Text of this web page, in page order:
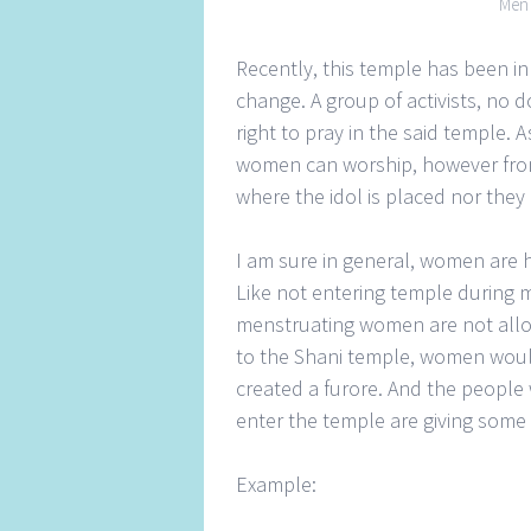
Recently, this temple has been
change. A group of activists, no
right to pray in the said temple.
women can worship, however
where the idol is placed nor
I am sure in general, women
Like not entering temple during
menstruating women are not
to the Shani temple, women
created a furore. And the
enter the temple are giving
Example: